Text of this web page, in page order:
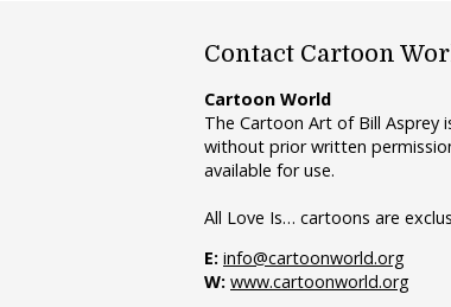
Contact Cartoon
Cartoon World
The Cartoon Art of Bill
without prior written
available for use.
All Love Is… cartoons are
E: info@cartoonworld.org
W: www.cartoonworld.org